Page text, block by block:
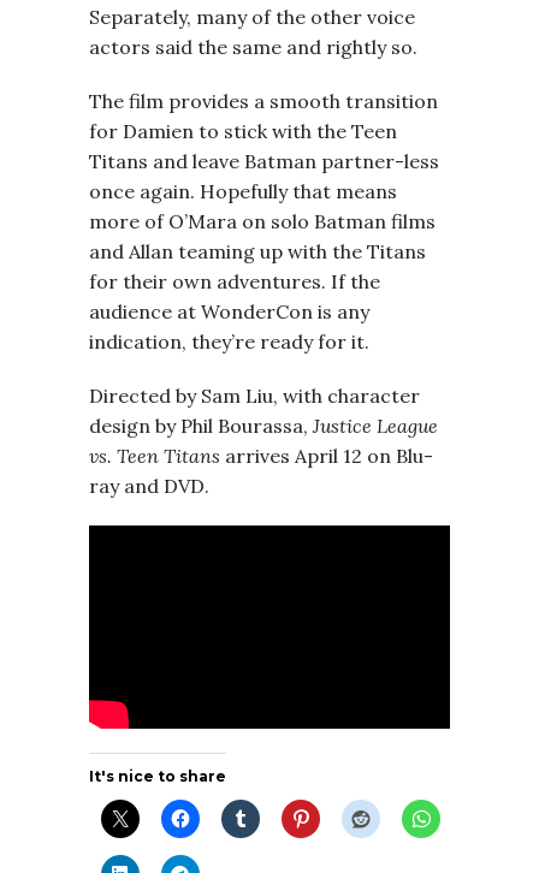
Separately, many of the other voice
actors said the same and rightly so.
The film provides a smooth transition
for Damien to stick with the Teen
Titans and leave Batman partner-less
once again. Hopefully that means
more of O’Mara on solo Batman films
and Allan teaming up with the Titans
for their own adventures. If the
audience at WonderCon is any
indication, they’re ready for it.
Directed by Sam Liu, with character
design by Phil Bourassa, Justice League
vs. Teen Titans arrives April 12 on Blu-
ray and DVD.
It's nice to share